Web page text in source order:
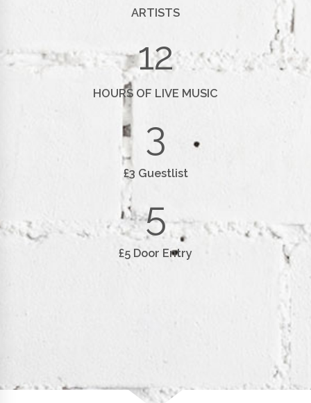
ARTISTS
12
HOURS OF LIVE MUSIC
3
£3 Guestlist
5
£5 Door Entry